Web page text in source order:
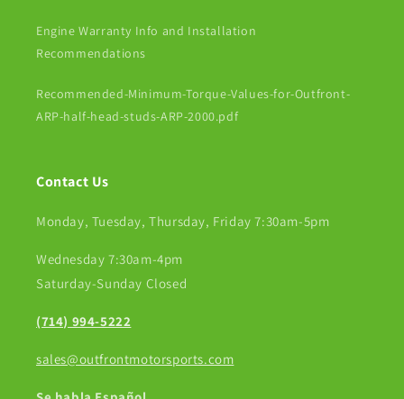
Engine Warranty Info and Installation
Recommendations
Recommended-Minimum-Torque-Values-for-Outfront-
ARP-half-head-studs-ARP-2000.pdf
Contact Us
Monday, Tuesday, Thursday, Friday 7:30am-5pm
Wednesday 7:30am-4pm
Saturday-Sunday Closed
(714) 994-5222
sales@outfrontmotorsports.com